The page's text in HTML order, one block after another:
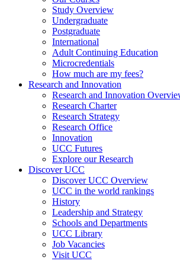
Study Overview
Undergraduate
Postgraduate
International
Adult Continuing Education
Microcredentials
How much are my fees?
Research and Innovation
Research and Innovation
Research Charter
Research Strategy
Research Office
Innovation
UCC Futures
Explore our Research
Discover UCC
Discover UCC Overview
UCC in the world rankings
History
Leadership and Strategy
Schools and Departments
UCC Library
Job Vacancies
Visit UCC